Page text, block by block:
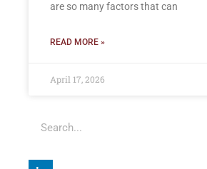
are so many factors that can
READ MORE »
April 17, 2026